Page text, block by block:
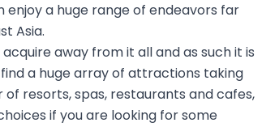
enjoy a huge range of endeavors far
Asia.
away from it all and as such it is
a huge array of attractions taking
resorts, spas, restaurants and cafes,
if you are looking for some